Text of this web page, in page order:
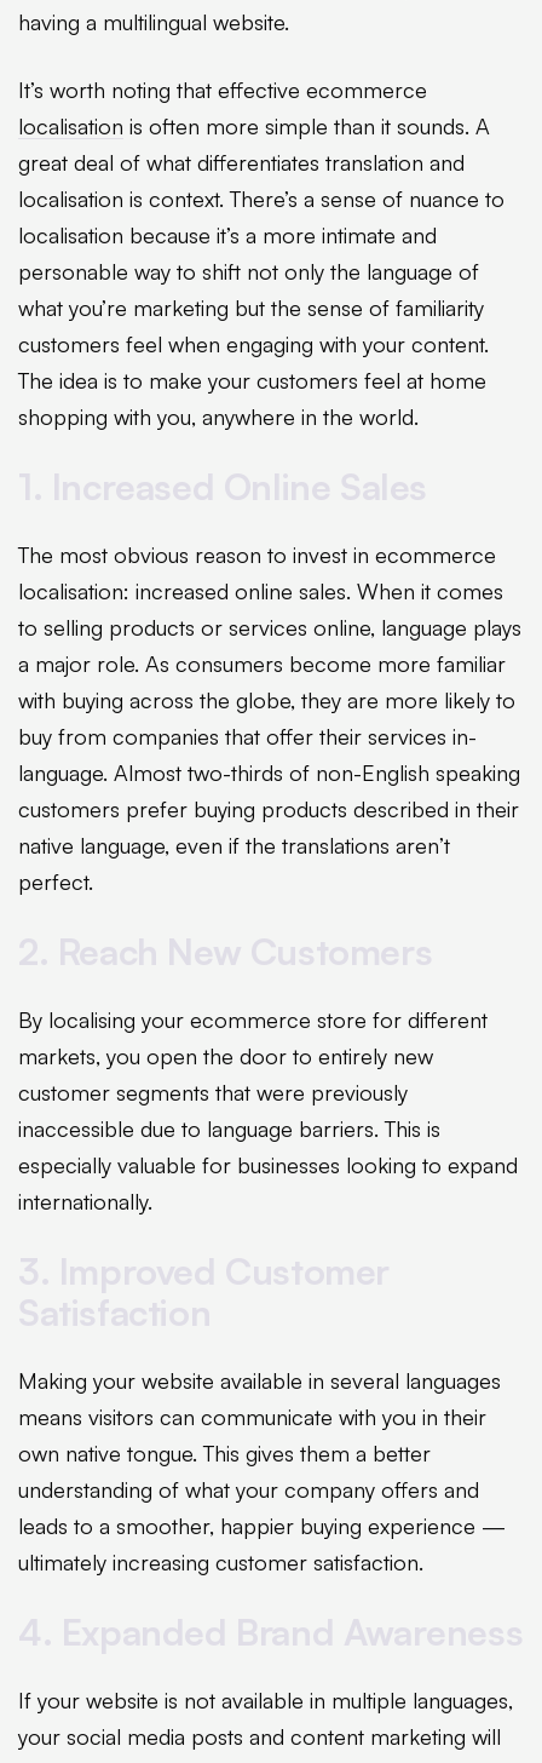
having a multilingual website.
It’s worth noting that effective ecommerce
localisation is often more simple than it sounds. A
great deal of what differentiates translation and
localisation is context. There’s a sense of nuance to
localisation because it’s a more intimate and
personable way to shift not only the language of
what you’re marketing but the sense of familiarity
customers feel when engaging with your content.
The idea is to make your customers feel at home
shopping with you, anywhere in the world.
The most obvious reason to invest in ecommerce
localisation: increased online sales. When it comes
to selling products or services online, language plays
a major role. As consumers become more familiar
with buying across the globe, they are more likely to
buy from companies that offer their services in-
language. Almost two-thirds of non-English speaking
customers prefer buying products described in their
native language, even if the translations aren’t
perfect.
By localising your ecommerce store for different
markets, you open the door to entirely new
customer segments that were previously
inaccessible due to language barriers. This is
especially valuable for businesses looking to expand
internationally.
Making your website available in several languages
means visitors can communicate with you in their
own native tongue. This gives them a better
understanding of what your company offers and
leads to a smoother, happier buying experience —
ultimately increasing customer satisfaction.
If your website is not available in multiple languages,
your social media posts and content marketing will